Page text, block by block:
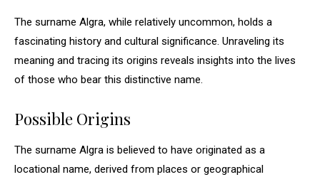
The surname Algra, while relatively uncommon, holds a
fascinating history and cultural significance. Unraveling its
meaning and tracing its origins reveals insights into the lives
of those who bear this distinctive name.
Possible Origins
The surname Algra is believed to have originated as a
locational name, derived from places or geographical